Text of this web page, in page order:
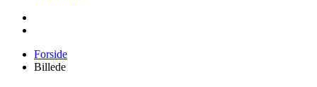
Forside
Billede